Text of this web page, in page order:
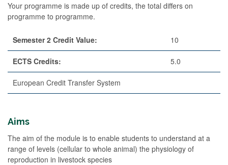
Your programme is made up of credits, the total differs on
programme to programme.
Semester 2 Credit Value: 10
ECTS Credits: 5.0
European Credit Transfer System
Aims
The aim of the module is to enable students to understand at a
range of levels (cellular to whole animal) the physiology of
reproduction in livestock species